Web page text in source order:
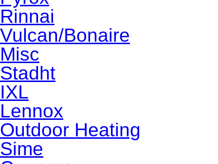
Rinnai
Vulcan/Bonaire
Misc
Stadht
IXL
Lennox
Outdoor Heating
Sime